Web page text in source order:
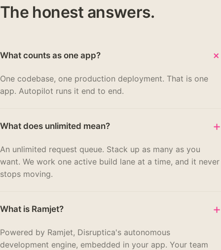
The honest answers.
What counts as one app?
One codebase, one production deployment. That is one
app. Autopilot runs it end to end.
What does unlimited mean? +
An unlimited request queue. Stack up as many as you
want. We work one active build lane at a time, and it never
stops moving.
What is Ramjet? +
Powered by Ramjet, Disruptica's autonomous
development engine, embedded in your app. Your team